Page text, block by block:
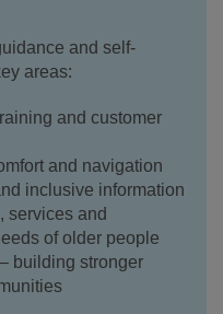
and self-
areas:
and customer
and navigation
inclusive information
services and
of older people
– building stronger